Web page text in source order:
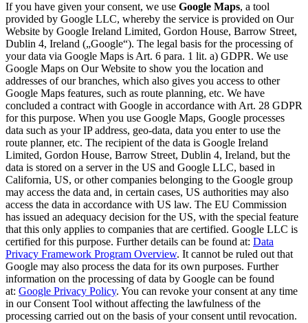
If you have given your consent, we use Google Maps, a tool
provided by Google LLC, whereby the service is provided on Our
Website by Google Ireland Limited, Gordon House, Barrow Street,
Dublin 4, Ireland („Google“). The legal basis for the processing of
your data via Google Maps is Art. 6 para. 1 lit. a) GDPR. We use
Google Maps on Our Website to show you the location and
addresses of our branches, which also gives you access to other
Google Maps features, such as route planning, etc. We have
concluded a contract with Google in accordance with Art. 28 GDPR
for this purpose. When you use Google Maps, Google processes
data such as your IP address, geo-data, data you enter to use the
route planner, etc. The recipient of the data is Google Ireland
Limited, Gordon House, Barrow Street, Dublin 4, Ireland, but the
data is stored on a server in the US and Google LLC, based in
California, US, or other companies belonging to the Google group
may access the data and, in certain cases, US authorities may also
access the data in accordance with US law. The EU Commission
has issued an adequacy decision for the US, with the special feature
that this only applies to companies that are certified. Google LLC is
certified for this purpose. Further details can be found at: Data
Privacy Framework Program Overview. It cannot be ruled out that
Google may also process the data for its own purposes. Further
information on the processing of data by Google can be found
at: Google Privacy Policy. You can revoke your consent at any time
in our Consent Tool without affecting the lawfulness of the
processing carried out on the basis of your consent until revocation.